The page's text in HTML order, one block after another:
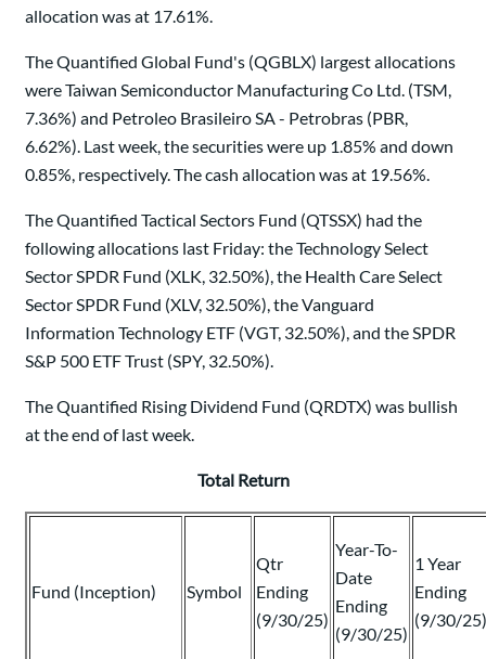
allocation was at 17.61%.
The Quantified Global Fund's (QGBLX) largest allocations
were Taiwan Semiconductor Manufacturing Co Ltd. (TSM,
7.36%) and Petroleo Brasileiro SA - Petrobras (PBR,
6.62%). Last week, the securities were up 1.85% and down
0.85%, respectively. The cash allocation was at 19.56%.
The Quantified Tactical Sectors Fund (QTSSX) had the
following allocations last Friday: the Technology Select
Sector SPDR Fund (XLK, 32.50%), the Health Care Select
Sector SPDR Fund (XLV, 32.50%), the Vanguard
Information Technology ETF (VGT, 32.50%), and the SPDR
S&P 500 ETF Trust (SPY, 32.50%).
The Quantified Rising Dividend Fund (QRDTX) was bullish
at the end of last week.
Total Return
Fund (Inception) Symbol
Qtr
Ending
(9/30/25)
Year-To-
Date
Ending
(9/30/25)
1 Year
Ending
(9/30/25)